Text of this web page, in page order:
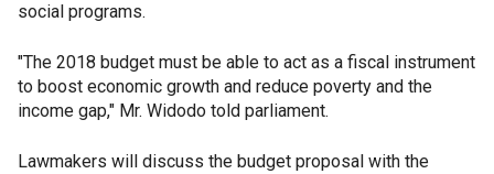
social programs.
"The 2018 budget must be able to act as a fiscal instrument
to boost economic growth and reduce poverty and the
income gap," Mr. Widodo told parliament.
Lawmakers will discuss the budget proposal with the